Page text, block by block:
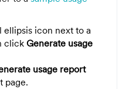
icon next to a
click Generate usage
usage report
page.